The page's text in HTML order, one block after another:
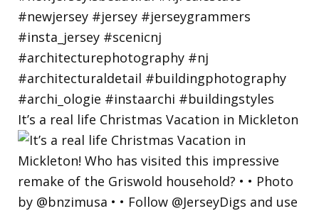
It’s a real life Christmas Vacation in Mickleton